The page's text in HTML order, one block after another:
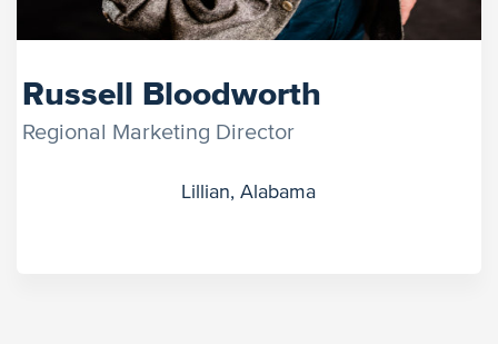
Russell Bloodworth
Regional Marketing Director
Lillian, Alabama